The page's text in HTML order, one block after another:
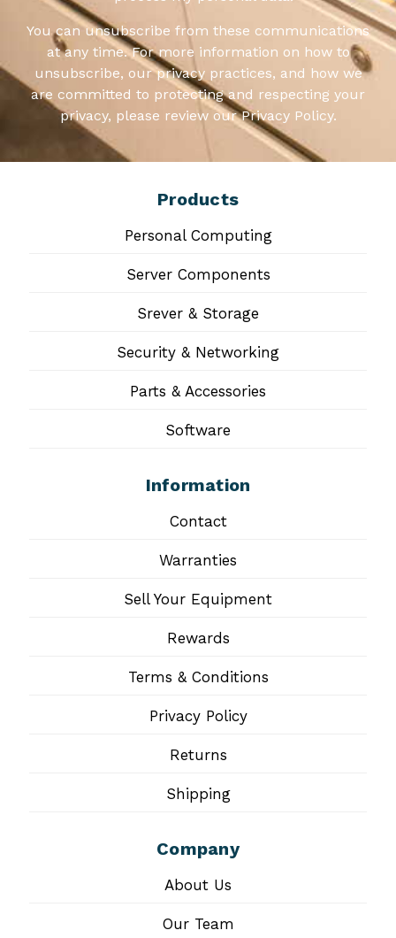
You can unsubscribe from these communications
at any time. For more information on how to
unsubscribe, our privacy practices, and how we
are committed to protecting and respecting your
privacy, please review our Privacy Policy.
Products
Personal Computing
Server Components
Srever & Storage
Security & Networking
Parts & Accessories
Software
Information
Contact
Warranties
Sell Your Equipment
Rewards
Terms & Conditions
Privacy Policy
Returns
Shipping
Company
About Us
Our Team